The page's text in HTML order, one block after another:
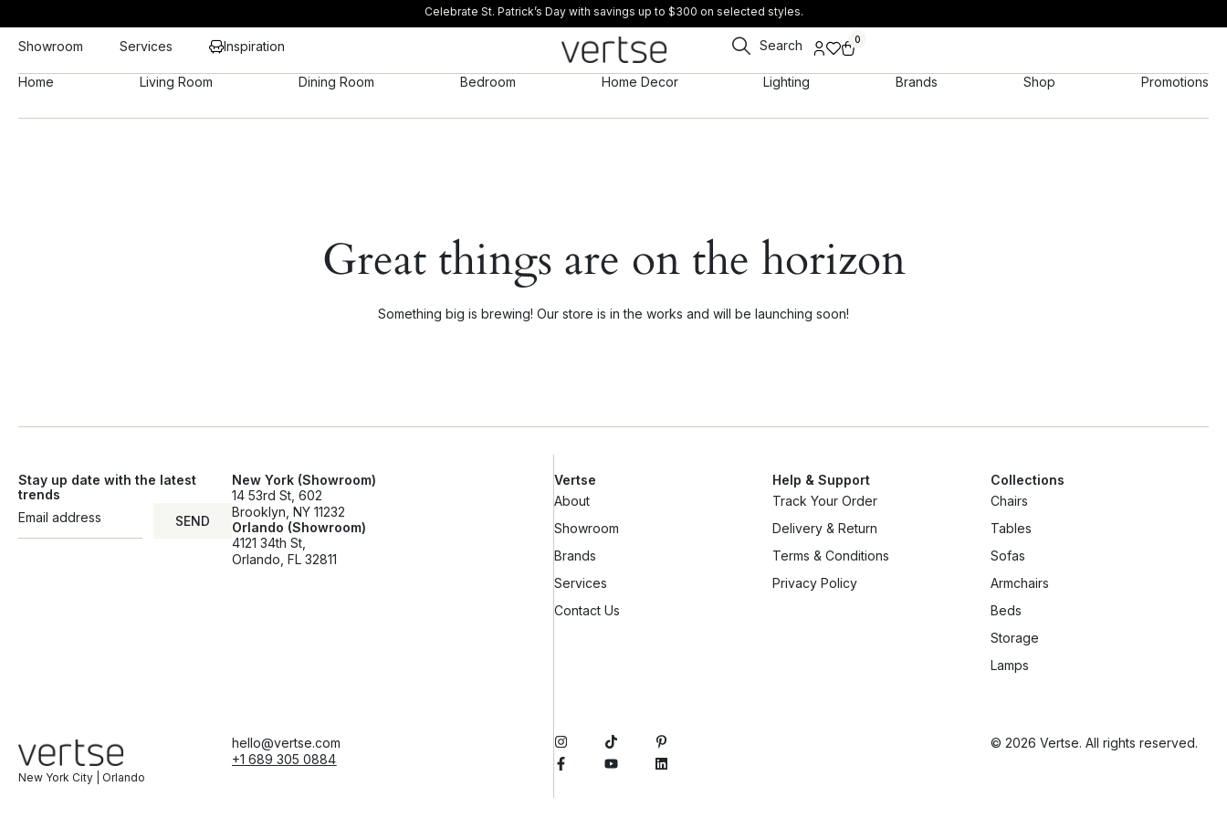
Celebrate St. Patrick’s Day with savings up to $300 on selected styles.
Showroom Services Inspiration Search 0
Home Living Room Dining Room Bedroom Home Decor Lighting Brands Shop Promotions
Great things are on the horizon
Something big is brewing! Our store is in the works and will be launching soon!
Stay up date with the latest
trends
SEND
SEND
New York (Showroom)
14 53rd St, 602
Brooklyn, NY 11232
Orlando (Showroom)
4121 34th St,
Orlando, FL 32811
Vertse
About
Showroom
Brands
Services
Contact Us
Help & Support
Track Your Order
Delivery & Return
Terms & Conditions
Privacy Policy
Collections
Chairs
Tables
Sofas
Armchairs
Beds
Storage
Lamps
New York City | Orlando
hello@vertse.com
+1 689 305 0884
© 2026 Vertse. All rights reserved.